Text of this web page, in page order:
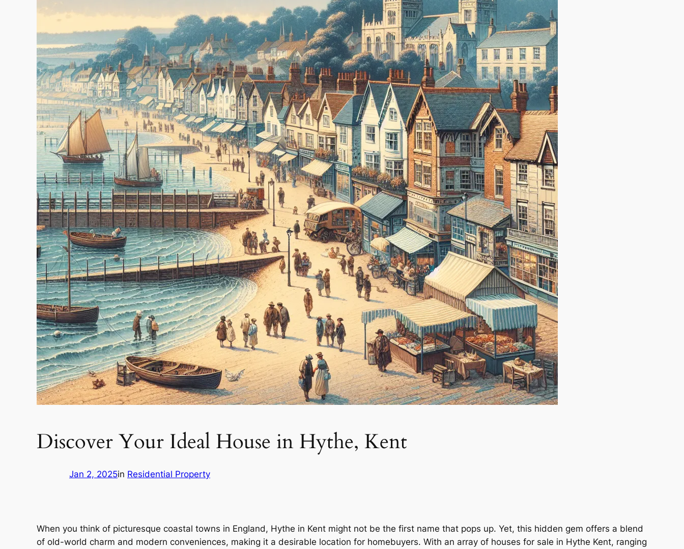
Discover Your Ideal House in Hythe, Kent
Jan 2, 2025in Residential Property
When you think of picturesque coastal towns in England, Hythe in Kent might not be the first name that pops up. Yet, this hidden gem offers a blend
of old-world charm and modern conveniences, making it a desirable location for homebuyers. With an array of houses for sale in Hythe Kent, ranging